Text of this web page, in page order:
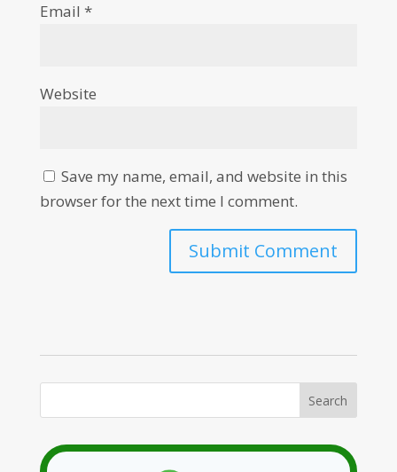
Email *
Website
Save my name, email, and website in this
browser for the next time I comment.